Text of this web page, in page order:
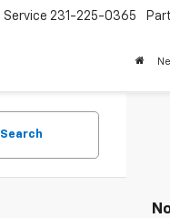
Service 231-225-0365
Search